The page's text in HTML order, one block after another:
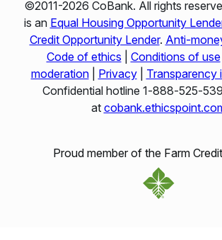
©2011-2026 CoBank. All rights
is an Equal Housing Opportunity
Credit Opportunity Lender. Anti-
Code of ethics
Conditions of use|
moderation| Privacy| Transparency
Confidential hotline
at
Proud member of the Farm